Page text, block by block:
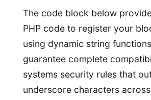
The code block below
PHP code to register your
using dynamic string
guarantee complete
systems security rules that
underscore characters